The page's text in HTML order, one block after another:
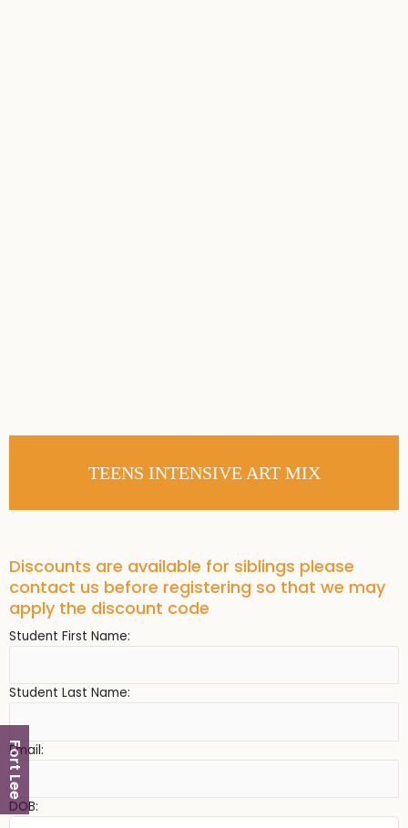
Fort Lee
TEENS INTENSIVE ART MIX
Discounts are available for siblings please
contact us before registering so that we may
apply the discount code
Student First Name:
Student Last Name:
Email:
DOB: